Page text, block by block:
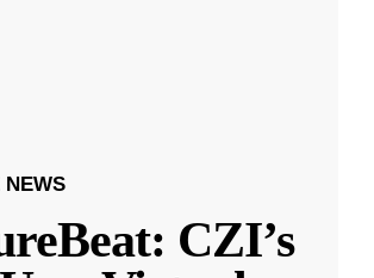
NEWS
CZI’s